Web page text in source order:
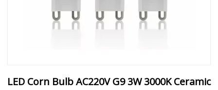
LED Corn Bulb AC220V G9 3W 3000K Ceramic